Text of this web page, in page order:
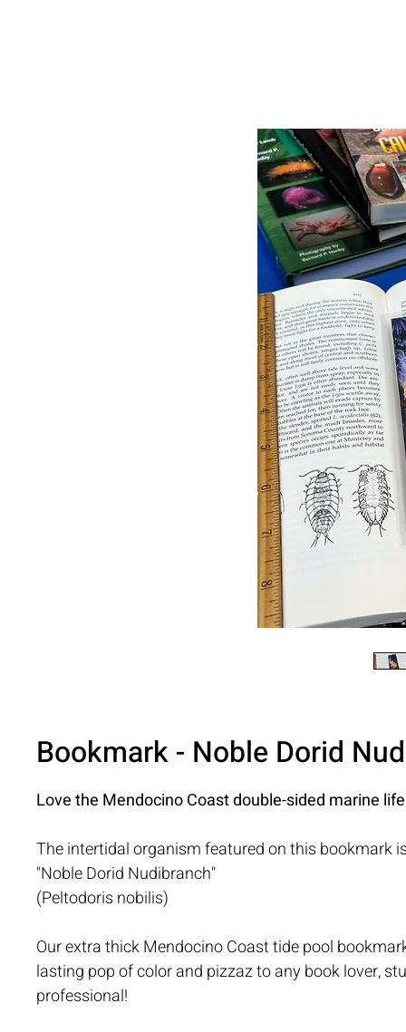
Bookmark - Noble Dorid
Love the Mendocino Coast double-sided marine
The intertidal organism featured on this bookmark
"Noble Dorid Nudibranch"
(Peltodoris nobilis)
Our extra thick Mendocino Coast tide pool
lasting pop of color and pizzaz to any book lover,
professional!